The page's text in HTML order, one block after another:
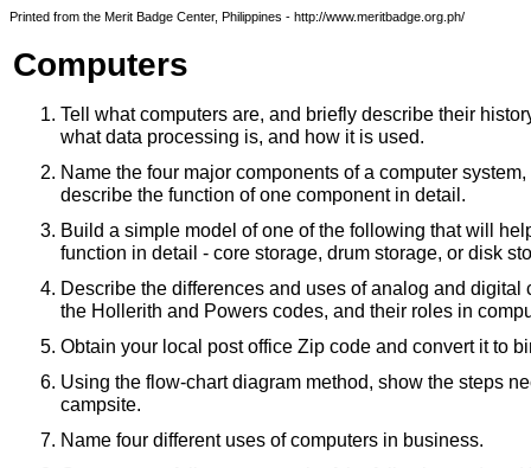
Printed from the Merit Badge Center, Philippines - http://www.meritbadge.org.ph/
Computers
Tell what computers are, and briefly describe their
what data processing is, and how it is used.
Name the four major components of a computer system,
describe the function of one component in detail.
Build a simple model of one of the following that will
function in detail - core storage, drum storage, or disk
Describe the differences and uses of analog and digital
the Hollerith and Powers codes, and their roles in
Obtain your local post office Zip code and convert it to
Using the flow-chart diagram method, show the steps
campsite.
Name four different uses of computers in business.